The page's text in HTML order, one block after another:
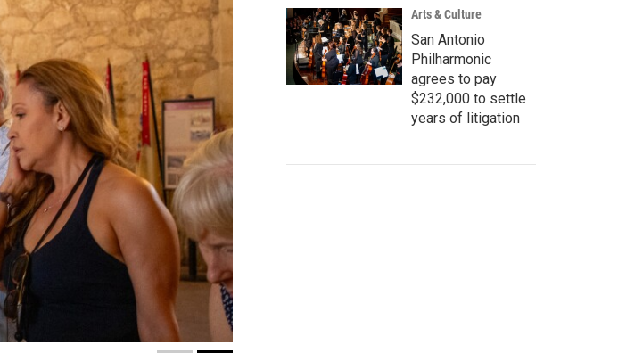
Arts & Culture
San Antonio
Philharmonic
agrees to pay
$232,000 to settle
years of litigation